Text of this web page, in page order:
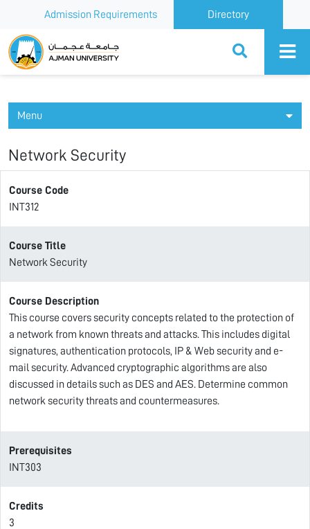
Admission Requirements Directory
Ajman University
Menu
Network Security
Course Code
INT312
Course Title
Network Security
Course Description
This course covers security concepts related to the protection of
a network from known threats and attacks. This includes digital
signatures, authentication protocols, IP & Web security and e-
mail security. Advanced cryptographic algorithms are also
discussed in details such as DES and AES. Determine common
network security threats and countermeasures.
Prerequisites
INT303
Credits
3